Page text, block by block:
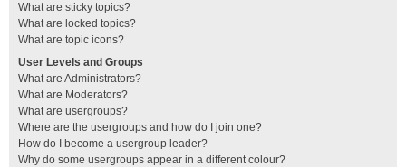
What are sticky topics?
What are locked topics?
What are topic icons?
User Levels and Groups
What are Administrators?
What are Moderators?
What are usergroups?
Where are the usergroups and how do I join one?
How do I become a usergroup leader?
Why do some usergroups appear in a different colour?